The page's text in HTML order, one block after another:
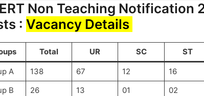
Non Teaching Notification
: Vacancy Details
Total UR SC ST
A 138 67 12 16
B
26 13 01 02